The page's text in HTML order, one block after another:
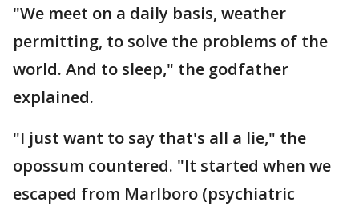
"We meet on a daily basis, weather
permitting, to solve the problems of the
world. And to sleep," the godfather
explained.
"I just want to say that's all a lie," the
opossum countered. "It started when we
escaped from Marlboro (psychiatric